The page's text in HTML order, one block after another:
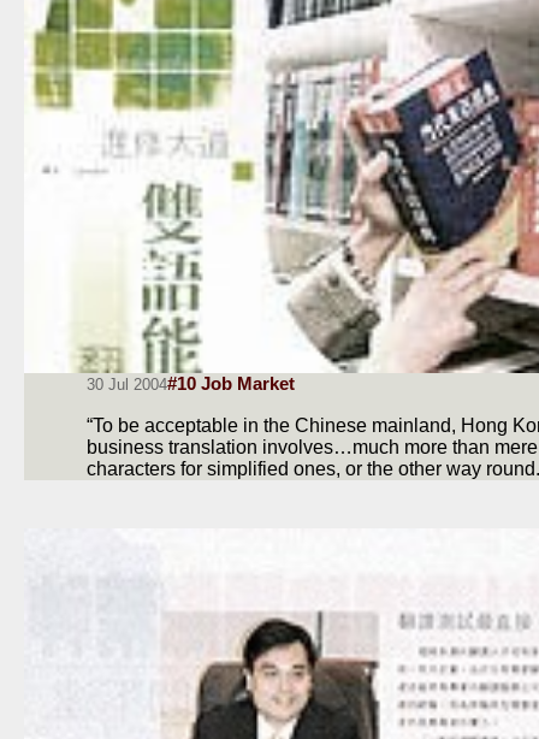
30 Jul 2004#10 Job Market
“To be acceptable in the Chinese mainland, Hong
business translation involves…much more than
characters for simplified ones, or the other way